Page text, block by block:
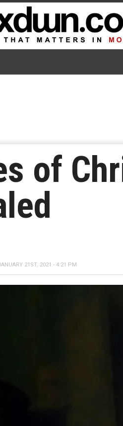
of
21ST, 2021 - 4:21 PM